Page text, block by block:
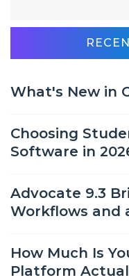
What's New in
Choosing
Software in
Advocate 9.3
Workflows and
How Much Is
Platform